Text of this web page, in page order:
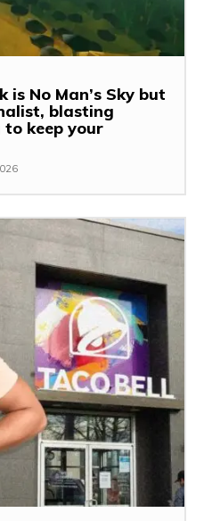
is No Man’s Sky but
blasting
keep your